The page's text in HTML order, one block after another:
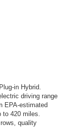
in Hybrid.
driving range
EPA-estimated
420 miles.
quality